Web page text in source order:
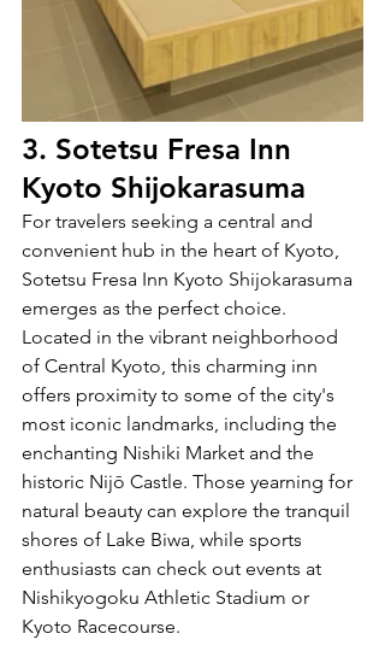
3. Sotetsu Fresa Inn
Kyoto Shijokarasuma
For travelers seeking a central and
convenient hub in the heart of Kyoto,
Sotetsu Fresa Inn Kyoto Shijokarasuma
emerges as the perfect choice.
Located in the vibrant neighborhood
of Central Kyoto, this charming inn
offers proximity to some of the city's
most iconic landmarks, including the
enchanting Nishiki Market and the
historic Nijō Castle. Those yearning for
natural beauty can explore the tranquil
shores of Lake Biwa, while sports
enthusiasts can check out events at
Nishikyogoku Athletic Stadium or
Kyoto Racecourse.